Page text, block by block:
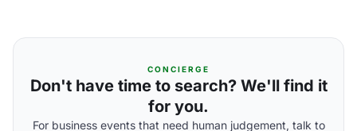
CONCIERGE
Don't have time to search? We'll find it
for you.
For business events that need human judgement, talk to